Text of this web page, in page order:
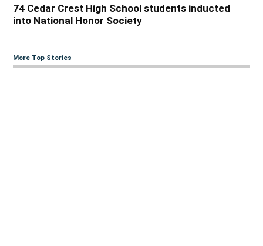
74 Cedar Crest High School students inducted
into National Honor Society
More Top Stories